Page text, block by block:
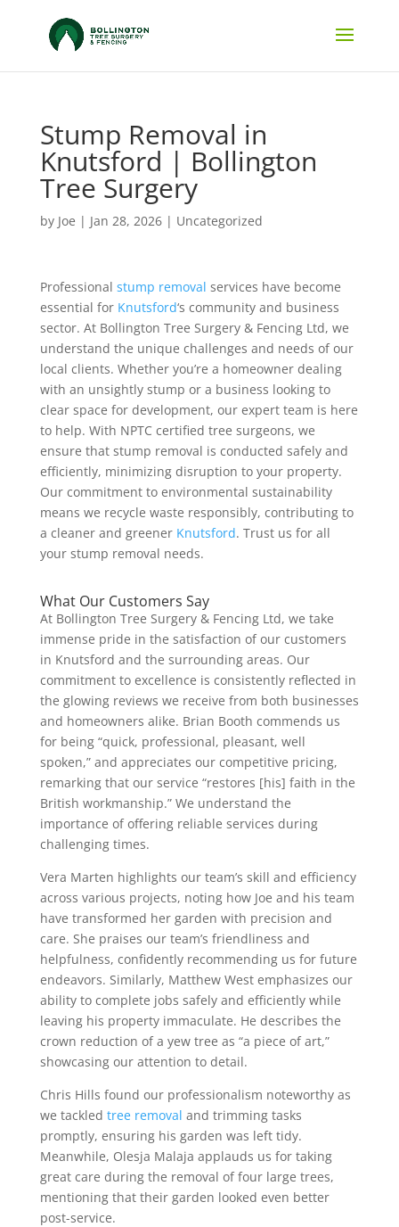
Stump Removal in
Knutsford | Bollington
Tree Surgery
by Joe | Jan 28, 2026| Uncategorized
Professional stump removal services have become
essential for Knutsford‘s community and business
sector. At Bollington Tree Surgery & Fencing Ltd, we
understand the unique challenges and needs of our
local clients. Whether you’re a homeowner dealing
with an unsightly stump or a business looking to
clear space for development, our expert team is here
to help. With NPTC certified tree surgeons, we
ensure that stump removal is conducted safely and
efficiently, minimizing disruption to your property.
Our commitment to environmental sustainability
means we recycle waste responsibly, contributing to
a cleaner and greener Knutsford. Trust us for all
your stump removal needs.
What Our Customers Say
At Bollington Tree Surgery & Fencing Ltd, we take
immense pride in the satisfaction of our customers
in Knutsford and the surrounding areas. Our
commitment to excellence is consistently reflected in
the glowing reviews we receive from both businesses
and homeowners alike. Brian Booth commends us
for being “quick, professional, pleasant, well
spoken,” and appreciates our competitive pricing,
remarking that our service “restores [his] faith in the
British workmanship.” We understand the
importance of offering reliable services during
challenging times.
Vera Marten highlights our team’s skill and efficiency
across various projects, noting how Joe and his team
have transformed her garden with precision and
care. She praises our team’s friendliness and
helpfulness, confidently recommending us for future
endeavors. Similarly, Matthew West emphasizes our
ability to complete jobs safely and efficiently while
leaving his property immaculate. He describes the
crown reduction of a yew tree as “a piece of art,”
showcasing our attention to detail.
Chris Hills found our professionalism noteworthy as
we tackled tree removal and trimming tasks
promptly, ensuring his garden was left tidy.
Meanwhile, Olesja Malaja applauds us for taking
great care during the removal of four large trees,
mentioning that their garden looked even better
post-service.